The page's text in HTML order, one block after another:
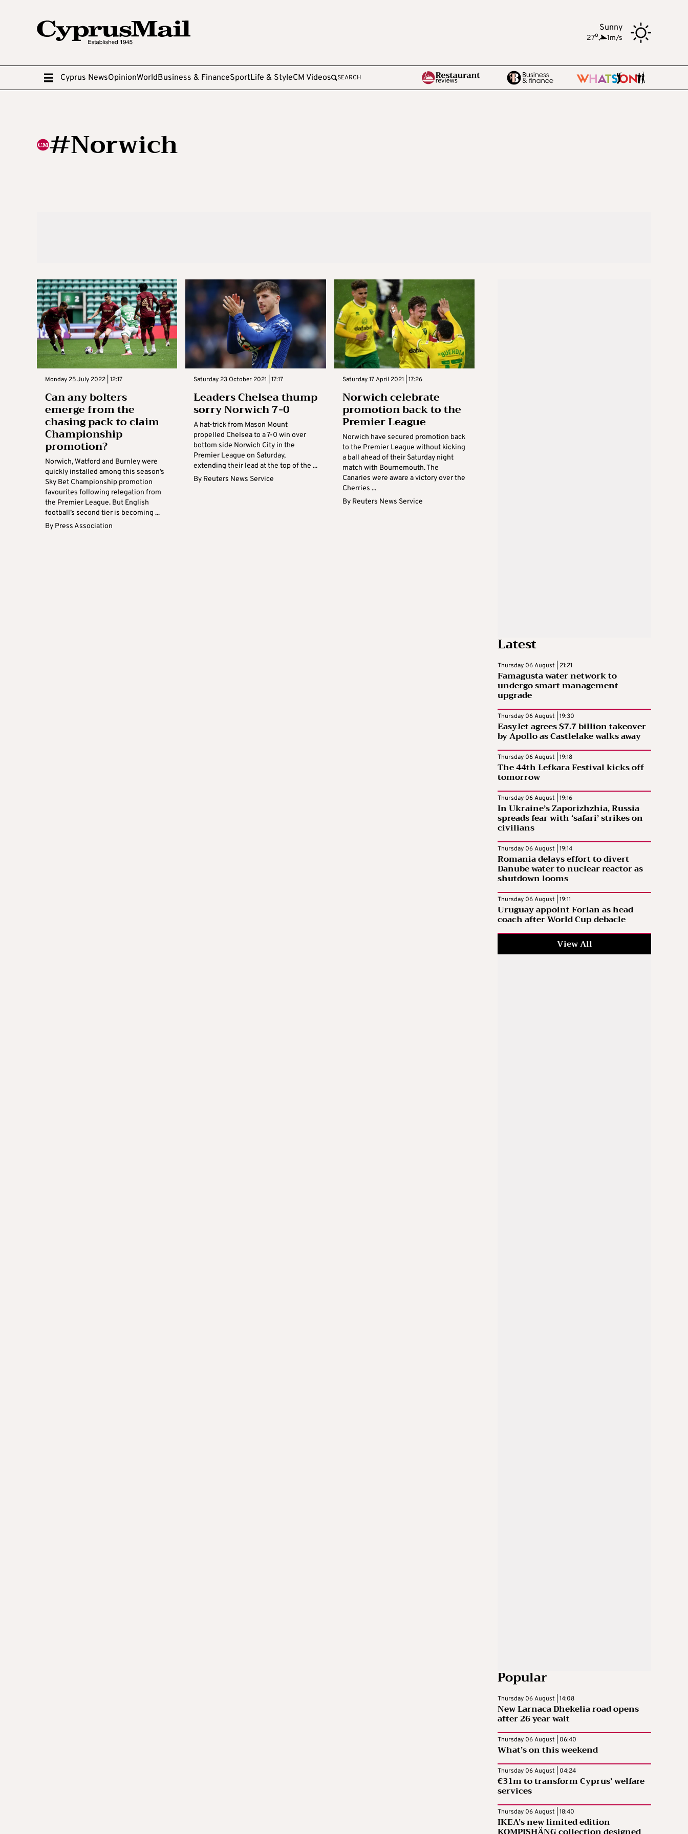
Sunny
27o, 1m/s
Cyprus NewsOpinionWorldBusiness & FinanceSportLife & StyleCM Videos SEARCH
#Norwich
Monday 25 July 2022 | 12:17
Can any bolters
emerge from the
chasing pack to claim
Championship
promotion?
Norwich, Watford and Burnley were
quickly installed among this season’s
Sky Bet Championship promotion
favourites following relegation from
the Premier League. But English
football’s second tier is becoming ...
By Press Association
Saturday 23 October 2021 | 17:17
Leaders Chelsea thump
sorry Norwich 7-0
A hat-trick from Mason Mount
propelled Chelsea to a 7-0 win over
bottom side Norwich City in the
Premier League on Saturday,
extending their lead at the top of the ...
By Reuters News Service
Saturday 17 April 2021 | 17:26
Norwich celebrate
promotion back to the
Premier League
Norwich have secured promotion back
to the Premier League without kicking
a ball ahead of their Saturday night
match with Bournemouth. The
Canaries were aware a victory over the
Cherries ...
By Reuters News Service
Latest
Thursday 06 August | 21:21
Famagusta water network to
undergo smart management
upgrade
Thursday 06 August | 19:30
EasyJet agrees $7.7 billion takeover
by Apollo as Castlelake walks away
Thursday 06 August | 19:18
The 44th Lefkara Festival kicks off
tomorrow
Thursday 06 August | 19:16
In Ukraine’s Zaporizhzhia, Russia
spreads fear with ‘safari’ strikes on
civilians
Thursday 06 August | 19:14
Romania delays effort to divert
Danube water to nuclear reactor as
shutdown looms
Thursday 06 August | 19:11
Uruguay appoint Forlan as head
coach after World Cup debacle
View All
Popular
Thursday 06 August | 14:08
New Larnaca Dhekelia road opens
after 26 year wait
Thursday 06 August | 06:40
What’s on this weekend
Thursday 06 August | 04:24
€31m to transform Cyprus’ welfare
services
Thursday 06 August | 18:40
IKEA’s new limited edition